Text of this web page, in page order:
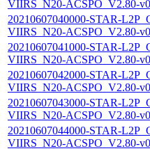
VIIRS_N20-ACSPO_V2.80-
20210607040000-STAR-
VIIRS_N20-ACSPO_V2.80-
20210607041000-STAR-
VIIRS_N20-ACSPO_V2.80-
20210607042000-STAR-
VIIRS_N20-ACSPO_V2.80-
20210607043000-STAR-
VIIRS_N20-ACSPO_V2.80-
20210607044000-STAR-
VIIRS_N20-ACSPO_V2.80-